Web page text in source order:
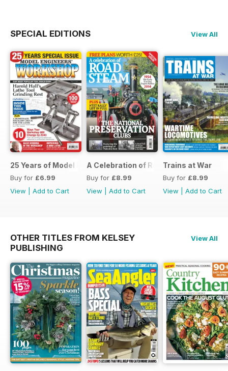
SPECIAL EDITIONS View All
25 Years of Model Engineers Workshop Special
Buy for £6.99
View
Add to Cart
A Celebration of Road Steam
Buy for £8.99
View
Add to Cart
Trains at War
Buy for £8.99
View
Add to Cart
OTHER TITLES FROM KELSEY
PUBLISHING
View All